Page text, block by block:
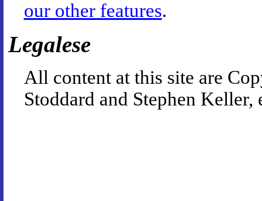
our other features.
Legalese
All content at this site are
Stoddard and Stephen Keller,